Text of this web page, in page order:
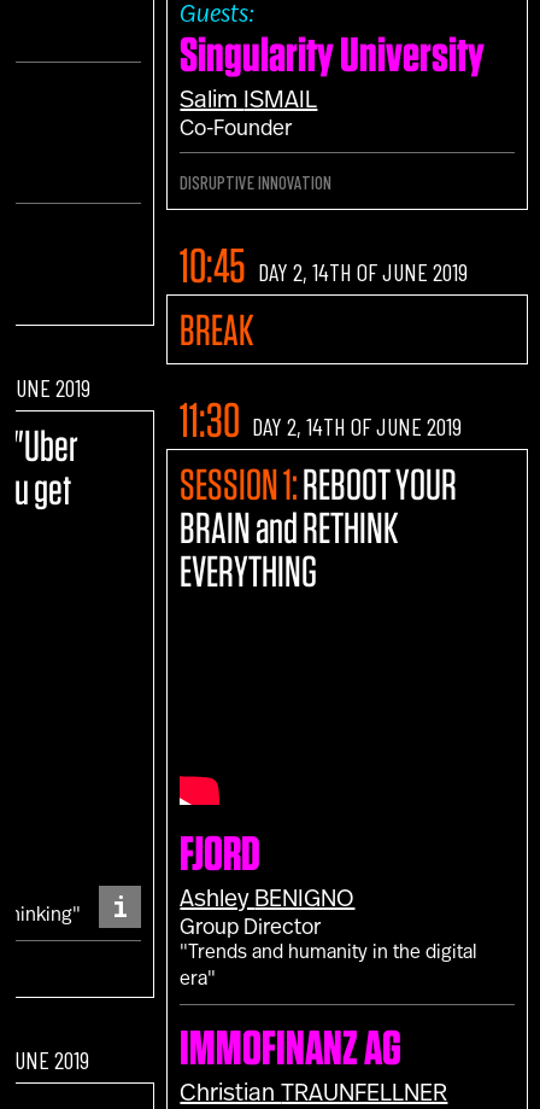
JUNE 2019
"Uber
get
i
JUNE 2019
Guests:
Singularity University
Salim ISMAIL
Co-Founder
DISRUPTIVE INNOVATION
10:45 DAY 2, 14TH OF JUNE 2019
BREAK
11:30 DAY 2, 14TH OF JUNE 2019
SESSION 1:REBOOT YOUR
BRAIN and RETHINK
EVERYTHING
FJORD
Ashley BENIGNO
Group Director
"Trends and humanity in the digital
era"
IMMOFINANZ AG
ChristianTRAUNFELLNER